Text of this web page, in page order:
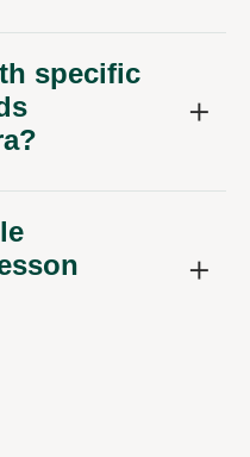
specific